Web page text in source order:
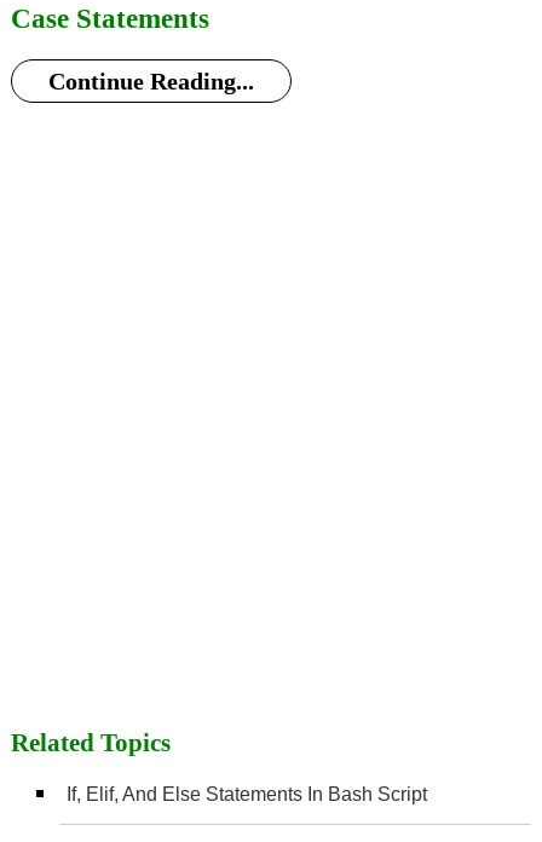
Case Statements
Continue Reading...
Related Topics
If, Elif, And Else Statements In Bash Script